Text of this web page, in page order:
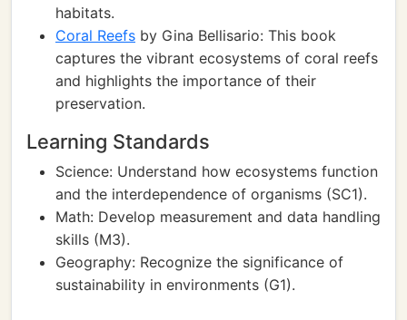
habitats.
Coral Reefs by Gina Bellisario: This book
captures the vibrant ecosystems of coral reefs
and highlights the importance of their
preservation.
Learning Standards
Science: Understand how ecosystems function
and the interdependence of organisms (SC1).
Math: Develop measurement and data handling
skills (M3).
Geography: Recognize the significance of
sustainability in environments (G1).